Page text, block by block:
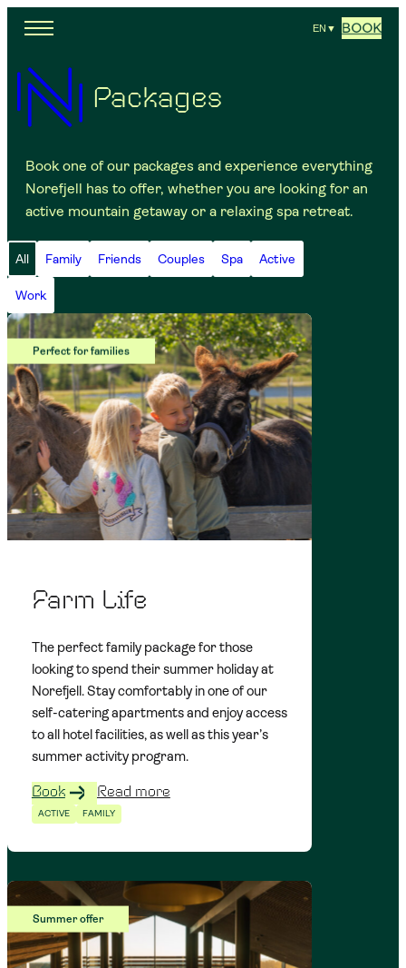
EN ▼ BOOK
Packages
Book one of our packages and experience everything
Norefjell has to offer, whether you are looking for an
active mountain getaway or a relaxing spa retreat.
All Family Friends Couples Spa Active
Work
Farm Life
The perfect family package for those
looking to spend their summer holiday at
Norefjell. Stay comfortably in one of our
self-catering apartments and enjoy access
to all hotel facilities, as well as this year’s
summer activity program.
Book Read more
ACTIVE FAMILY
Perfect for families
Summer offer